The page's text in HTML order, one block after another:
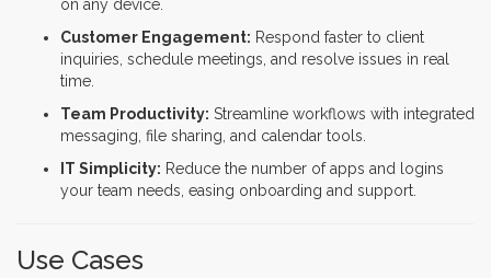
on any device.
Customer Engagement: Respond faster to client
inquiries, schedule meetings, and resolve issues in real
time.
Team Productivity: Streamline workflows with integrated
messaging, file sharing, and calendar tools.
IT Simplicity: Reduce the number of apps and logins
your team needs, easing onboarding and support.
Use Cases